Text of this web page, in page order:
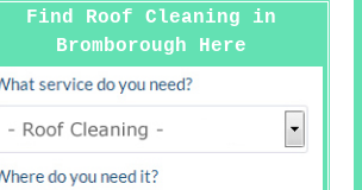
Find Roof Cleaning in
Bromborough Here